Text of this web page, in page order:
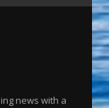
news with a